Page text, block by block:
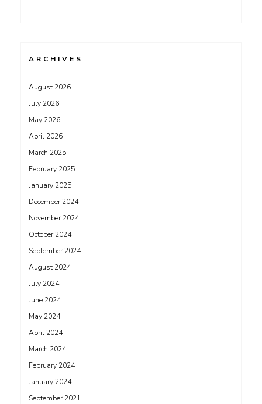
ARCHIVES
August 2026
July 2026
May 2026
April 2026
March 2025
February 2025
January 2025
December 2024
November 2024
October 2024
September 2024
August 2024
July 2024
June 2024
May 2024
April 2024
March 2024
February 2024
January 2024
September 2021